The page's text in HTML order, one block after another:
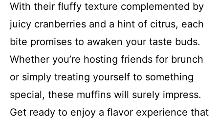
With their fluffy texture complemented by
juicy cranberries and a hint of citrus, each
bite promises to awaken your taste buds.
Whether you’re hosting friends for brunch
or simply treating yourself to something
special, these muffins will surely impress.
Get ready to enjoy a flavor experience that